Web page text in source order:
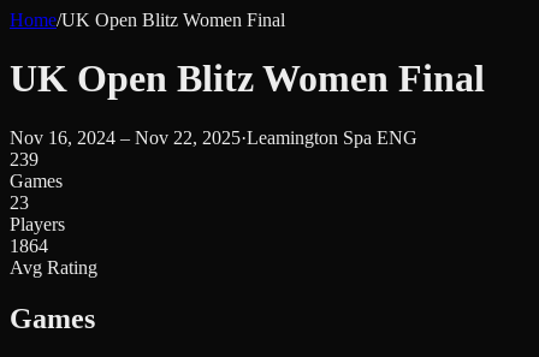
Home/UK Open Blitz Women Final
UK Open Blitz Women Final
Nov 16, 2024 – Nov 22, 2025·Leamington Spa ENG
239
Games
23
Players
1864
Avg Rating
Games